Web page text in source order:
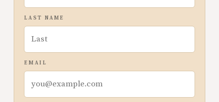
LAST NAME
EMAIL